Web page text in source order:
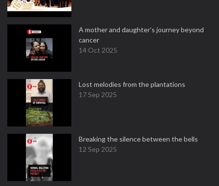
A mother and daughter’s journey beyond
cancer
14 Oct 2025
Lost melodies from the plantations
17 Sep 2025
Breaking the silence between the bells
12 Sep 2025